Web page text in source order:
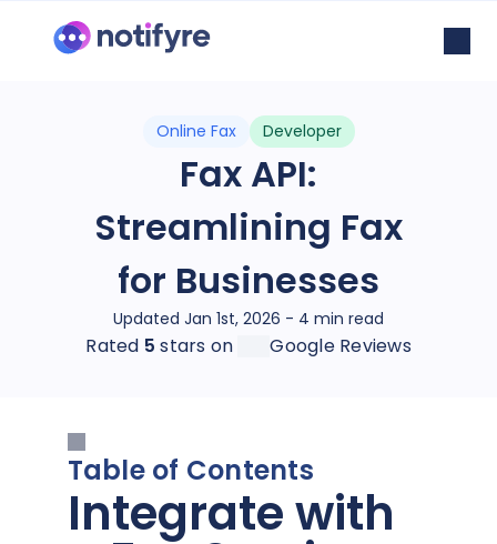
Online Fax Developer
Fax API:
Streamlining Fax
for Businesses
Updated Jan 1st, 2026 - 4 min read
Rated 5 stars on Google Reviews
Table of Contents
Integrate with